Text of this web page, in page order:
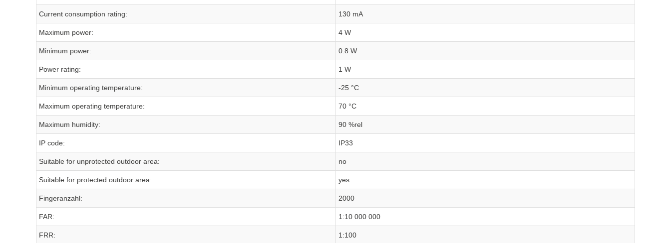
Current consumption rating: 130 mA
Maximum power: 4 W
Minimum power: 0.8 W
Power rating: 1 W
Minimum operating temperature: -25 °C
Maximum operating temperature: 70 °C
Maximum humidity: 90 %rel
IP code: IP33
Suitable for unprotected outdoor area: no
Suitable for protected outdoor area: yes
Fingeranzahl: 2000
FAR: 1:10 000 000
FRR: 1:100